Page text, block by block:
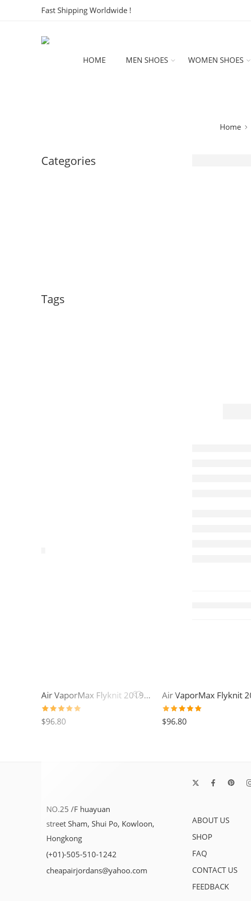
Fast Shipping Worldwide !
HOME MEN SHOES WOMEN SHOES
Home
Air VaporMax Flyknit 2019-05
Rated5.0
out of 5
$96.80 Rated5.0
out of 5
$96.80
NO.25 /F huayuan
street Sham, Shui Po, Kowloon,
Hongkong
(+01)-505-510-1242
cheapairjordans@yahoo.com
ABOUT US
SHOP
FAQ
CONTACT US
FEEDBACK